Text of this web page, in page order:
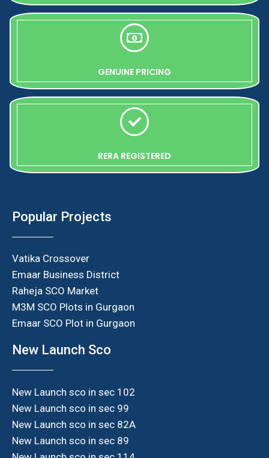
GENUINE PRICING
RERA REGISTERED
Popular Projects
Vatika Crossover
Emaar Business District
Raheja SCO Market
M3M SCO Plots in Gurgaon
Emaar SCO Plot in Gurgaon
New Launch Sco
New Launch sco in sec 102
New Launch sco in sec 99
New Launch sco in sec 82A
New Launch sco in sec 89